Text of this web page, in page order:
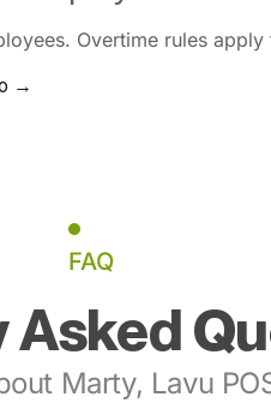
Overtime rules
→
FAQ
Marty, Lavu